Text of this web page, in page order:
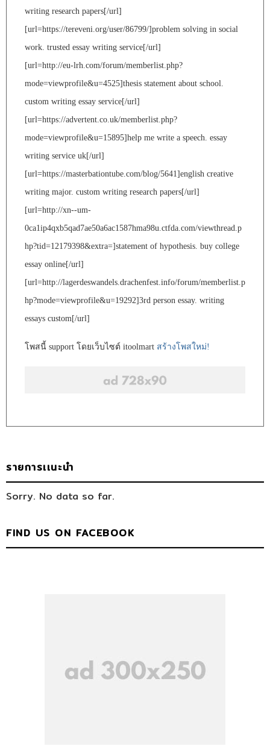
writing research papers[/url]
[url=https://tereveni.org/user/86799/]problem solving in social
work. trusted essay writing service[/url]
[url=http://eu-lrh.com/forum/memberlist.php?
mode=viewprofile&u=4525]thesis statement about school.
custom writing essay service[/url]
[url=https://advertent.co.uk/memberlist.php?
mode=viewprofile&u=15895]help me write a speech. essay
writing service uk[/url]
[url=https://masterbationtube.com/blog/5641]english creative
writing major. custom writing research papers[/url]
[url=http://xn--um-
0ca1ip4qxb5qad7ae50a6ac1587hma98u.ctfda.com/viewthread.p
hp?tid=12179398&extra=]statement of hypothesis. buy college
essay online[/url]
[url=http://lagerdeswandels.drachenfest.info/forum/memberlist.p
hp?mode=viewprofile&u=19292]3rd person essay. writing
essays custom[/url]
โพสนี้ support โดยเว็บไซต์ itoolmart สร้างโพสใหม่!
รายการเเนะนำ
Sorry. No data so far.
FIND US ON FACEBOOK